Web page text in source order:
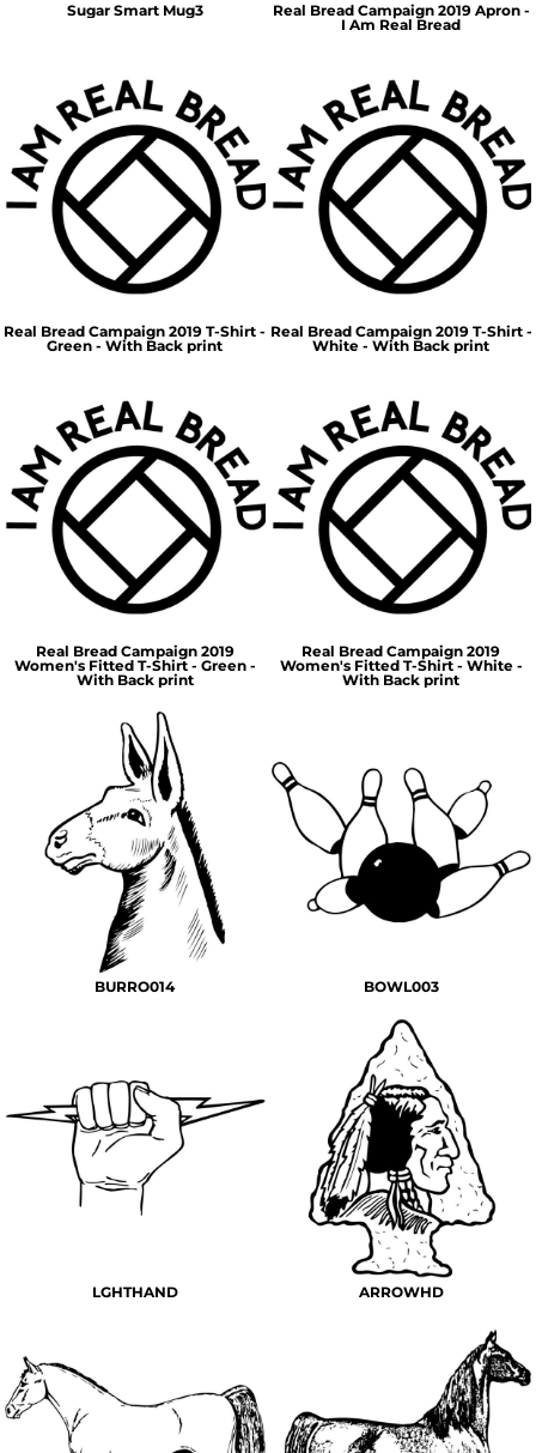
Sugar Smart Mug3
Real Bread Campaign 2019 Apron -
I Am Real Bread
Real Bread Campaign 2019 T-Shirt -
Green - With Back print
Real Bread Campaign 2019 T-Shirt -
White - With Back print
Real Bread Campaign 2019
Women's Fitted T-Shirt - Green -
With Back print
Real Bread Campaign 2019
Women's Fitted T-Shirt - White -
With Back print
BURRO014 BOWL003
LGHTHAND ARROWHD